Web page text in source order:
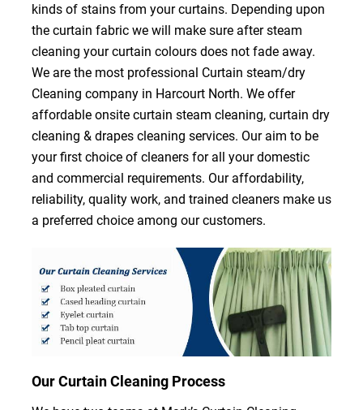
kinds of stains from your curtains. Depending upon
the curtain fabric we will make sure after steam
cleaning your curtain colours does not fade away.
We are the most professional Curtain steam/dry
Cleaning company in Harcourt North. We offer
affordable onsite curtain steam cleaning, curtain dry
cleaning & drapes cleaning services. Our aim to be
your first choice of cleaners for all your domestic
and commercial requirements. Our affordability,
reliability, quality work, and trained cleaners make us
a preferred choice among our customers.
Our Curtain Cleaning Process